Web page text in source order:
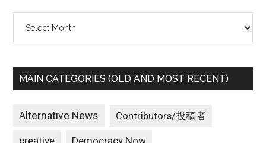
MAIN CATEGORIES (OLD AND MOST RECENT)
Alternative News Contributors/投稿者
creative Democracy Now